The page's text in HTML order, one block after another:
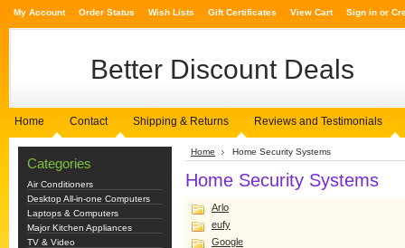
My Account Order Status Wish Lists Gift Certificates View Cart Sign in or
Better Discount Deals
Home Contact Shipping & Returns Reviews and Testimonials
Categories
Air Conditioners
Desktop All-in-one Computers
Laptops & Computers
Major Kitchen Appliances
TV & Video
Home Home Security Systems
Home Security Systems
Arlo
eufy
Google